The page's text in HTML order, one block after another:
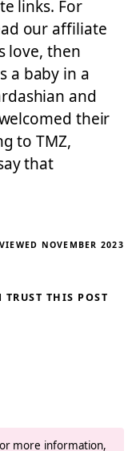
links. For
our affiliate
love, then
a baby in a
and
their
to TMZ,
that
NOVEMBER 2023
THIS POST
more information,